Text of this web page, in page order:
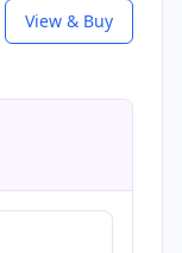
View & Buy